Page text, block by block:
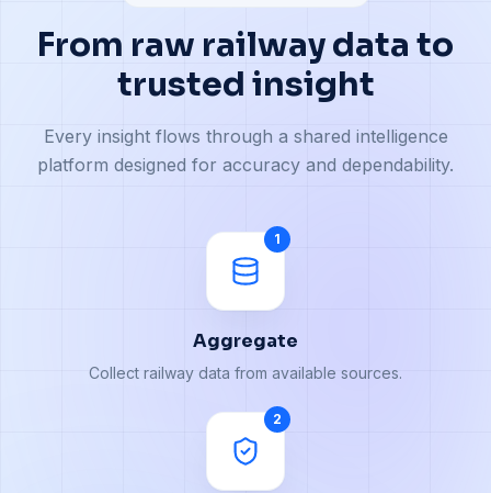
From raw railway data to
trusted insight
Every insight flows through a shared intelligence
platform designed for accuracy and dependability.
1
Aggregate
Collect railway data from available sources.
2